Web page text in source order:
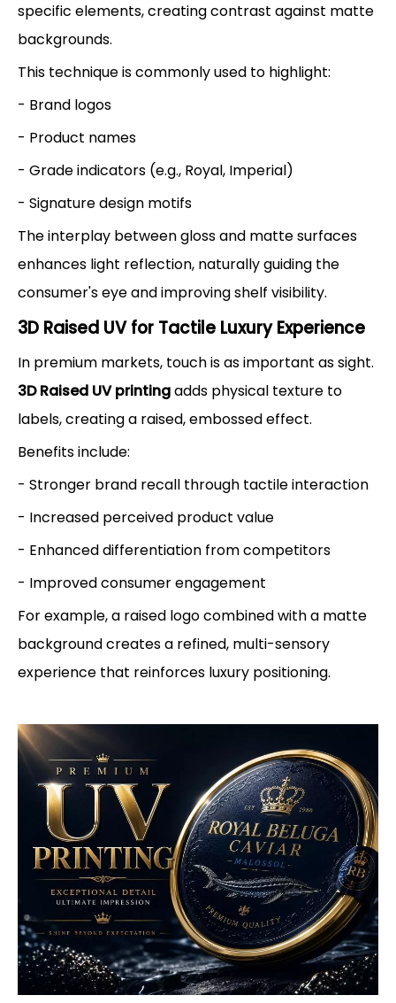
specific elements, creating contrast against matte
backgrounds.
This technique is commonly used to highlight:
- Brand logos
- Product names
- Grade indicators (e.g., Royal, Imperial)
- Signature design motifs
The interplay between gloss and matte surfaces
enhances light reflection, naturally guiding the
consumer's eye and improving shelf visibility.
3D Raised UV for Tactile Luxury Experience
In premium markets, touch is as important as sight.
3D Raised UV printingadds physical texture to
labels, creating a raised, embossed effect.
Benefits include:
- Stronger brand recall through tactile interaction
- Increased perceived product value
- Enhanced differentiation from competitors
- Improved consumer engagement
For example, a raised logo combined with a matte
background creates a refined, multi-sensory
experience that reinforces luxury positioning.